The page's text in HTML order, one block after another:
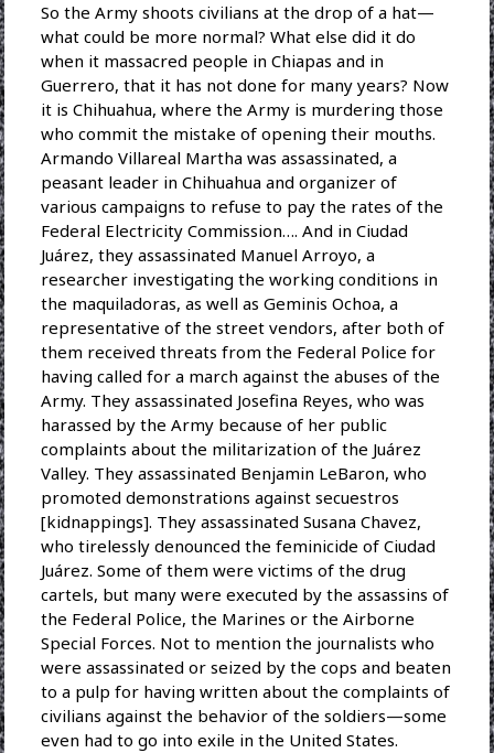
So the Army shoots civilians at the drop of a hat—
what could be more normal? What else did it do
when it massacred people in Chiapas and in
Guerrero, that it has not done for many years? Now
it is Chihuahua, where the Army is murdering those
who commit the mistake of opening their mouths.
Armando Villareal Martha was assassinated, a
peasant leader in Chihuahua and organizer of
various campaigns to refuse to pay the rates of the
Federal Electricity Commission…. And in Ciudad
Juárez, they assassinated Manuel Arroyo, a
researcher investigating the working conditions in
the maquiladoras, as well as Geminis Ochoa, a
representative of the street vendors, after both of
them received threats from the Federal Police for
having called for a march against the abuses of the
Army. They assassinated Josefina Reyes, who was
harassed by the Army because of her public
complaints about the militarization of the Juárez
Valley. They assassinated Benjamin LeBaron, who
promoted demonstrations against secuestros
[kidnappings]. They assassinated Susana Chavez,
who tirelessly denounced the feminicide of Ciudad
Juárez. Some of them were victims of the drug
cartels, but many were executed by the assassins of
the Federal Police, the Marines or the Airborne
Special Forces. Not to mention the journalists who
were assassinated or seized by the cops and beaten
to a pulp for having written about the complaints of
civilians against the behavior of the soldiers—some
even had to go into exile in the United States.